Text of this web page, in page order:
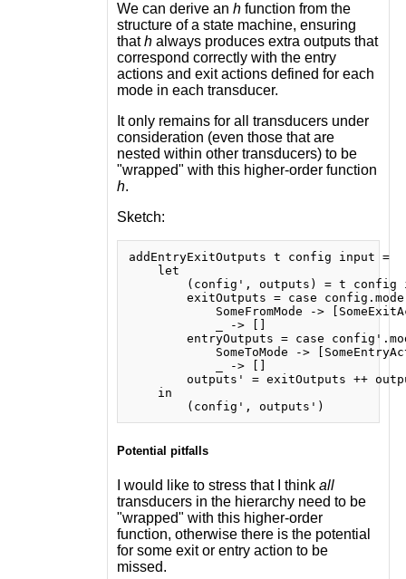
We can derive an hfunction from the
structure of a state machine, ensuring
thathalways produces extra outputs that
correspond correctly with the entry
actions and exit actions defined for each
mode in each transducer.
It only remains for all transducers under
consideration (even those that are
nested within other transducers) to be
"wrapped" with this higher-order function
h.
Sketch:
addEntryExitOutputs t config input =
    let
(config', outputs) = t config
exitOutputs = case
SomeFromMode ->
            _ -> []
entryOutputs = case
SomeToMode ->
            _ -> []
outputs' = exitOutputs ++
    in
Potential pitfalls
I would like to stress that I think all
transducers in the hierarchy need to be
"wrapped" with this higher-order
function, otherwise there is the potential
for some exit or entry action to be
missed.